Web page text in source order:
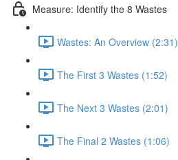
Measure: Identify the 8 Wastes
Wastes: An Overview (2:31)
The First 3 Wastes (1:52)
The Next 3 Wastes (2:01)
The Final 2 Wastes (1:06)